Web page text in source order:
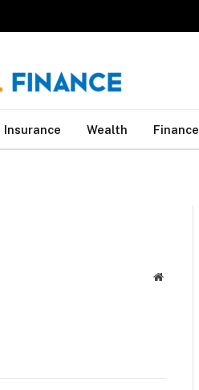
Insurance Wealth Finance
Website